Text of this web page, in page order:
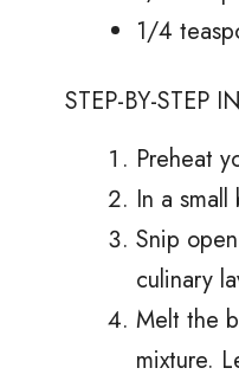
1/4
STEP-BY-STEP
Preheat
In a
Snip
culinary
Melt the
mixture.